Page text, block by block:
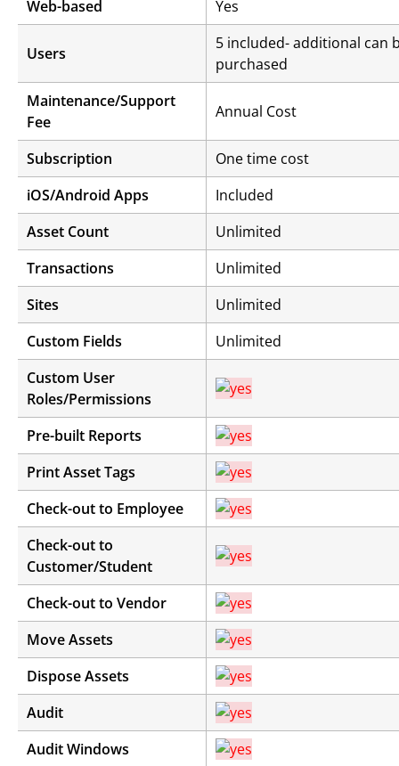
Web-based Yes
Users
5 included- additional can
purchased
Maintenance/Support
Fee
Annual Cost
Subscription
One time cost
iOS/Android Apps
Included
Asset Count
Unlimited
Transactions
Unlimited
Sites
Unlimited
Custom Fields
Unlimited
Custom User
Roles/Permissions
Pre-built Reports
Print Asset Tags
Check-out to Employee
Check-out to
Customer/Student
Check-out to Vendor
Move Assets
Dispose Assets
Audit
Audit Windows